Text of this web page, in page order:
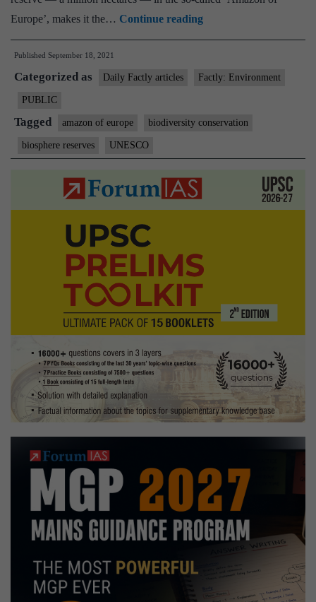
Europe’, makes it the… Continue readingUNESCO
declares
first
country
reserve
Published September 18, 2021
Categorized as Daily Factly articles Factly: Environment
PUBLIC
Tagged amazon of europe biodiversity conservation
biosphere reserves UNESCO